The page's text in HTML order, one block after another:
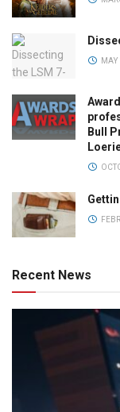
Bull
Recent News